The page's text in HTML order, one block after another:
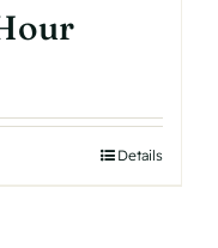
9,16
Details